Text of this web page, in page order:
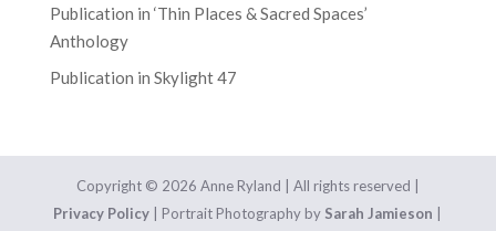
Publication in ‘Thin Places & Sacred Spaces’
Anthology
Publication in Skylight 47
Copyright © 2026 Anne Ryland | All rights reserved |
Privacy Policy | Portrait Photography by Sarah Jamieson |